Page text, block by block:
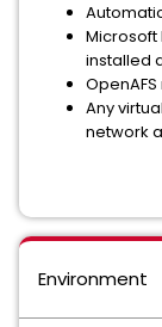
installed
Any
network
Environment